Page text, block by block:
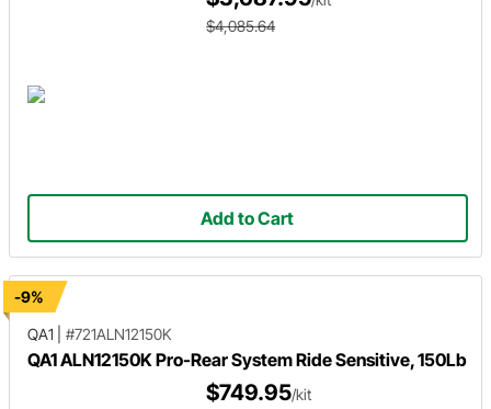
$4,085.64
Add to Cart
-9%
QA1
#721ALN12150K
QA1 ALN12150K Pro-Rear System Ride Sensitive, 150Lb
$749.95/kit